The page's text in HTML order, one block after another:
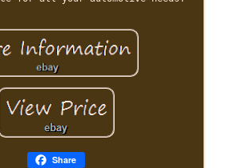
Share